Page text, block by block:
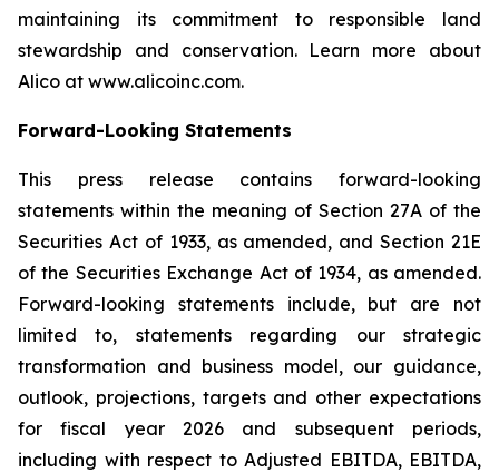
maintaining its commitment to responsible land
stewardship and conservation. Learn more about
Alico at www.alicoinc.com.
Forward-Looking Statements
This press release contains forward-looking
statements within the meaning of Section 27A of the
Securities Act of 1933, as amended, and Section 21E
of the Securities Exchange Act of 1934, as amended.
Forward-looking statements include, but are not
limited to, statements regarding our strategic
transformation and business model, our guidance,
outlook, projections, targets and other expectations
for fiscal year 2026 and subsequent periods,
including with respect to Adjusted EBITDA, EBITDA,